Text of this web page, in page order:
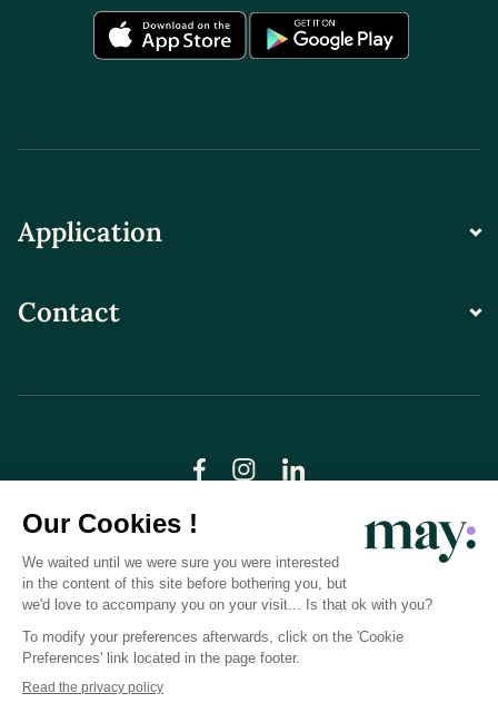
Application
Contact
© LN CARE 2026
Privacy Policy
Terms and Conditions of Use